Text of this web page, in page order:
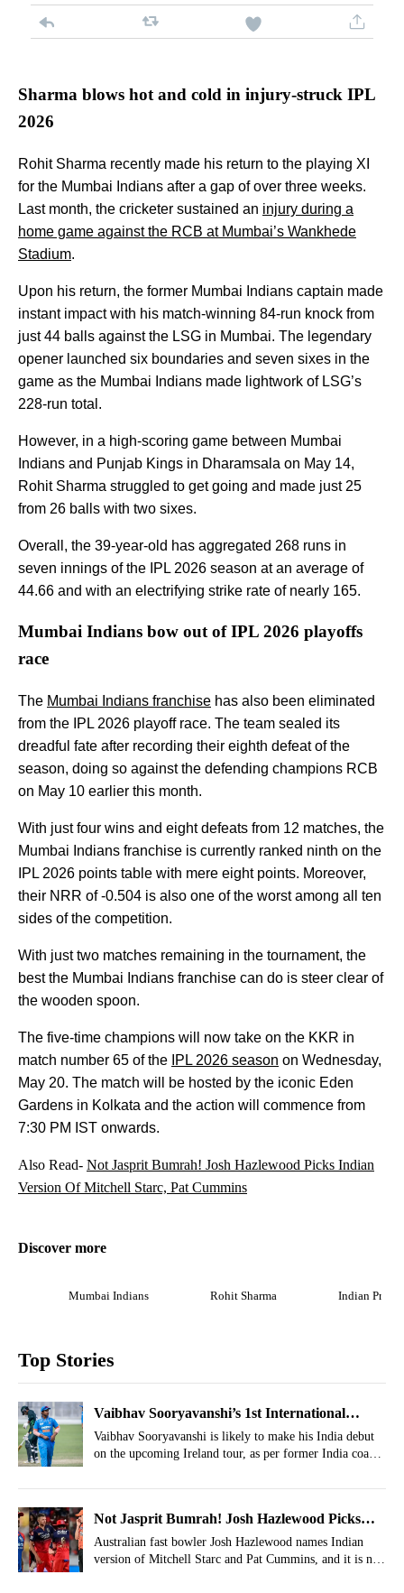
Sharma blows hot and cold in injury-struck IPL
2026
Rohit Sharma recently made his return to the playing XI
for the Mumbai Indians after a gap of over three weeks.
Last month, the cricketer sustained an injury during a
home game against the RCB at Mumbai’s Wankhede
Stadium.
Upon his return, the former Mumbai Indians captain made
instant impact with his match-winning 84-run knock from
just 44 balls against the LSG in Mumbai. The legendary
opener launched six boundaries and seven sixes in the
game as the Mumbai Indians made lightwork of LSG’s
228-run total.
However, in a high-scoring game between Mumbai
Indians and Punjab Kings in Dharamsala on May 14,
Rohit Sharma struggled to get going and made just 25
from 26 balls with two sixes.
Overall, the 39-year-old has aggregated 268 runs in
seven innings of the IPL 2026 season at an average of
44.66 and with an electrifying strike rate of nearly 165.
Mumbai Indians bow out of IPL 2026 playoffs
race
The Mumbai Indians franchise has also been eliminated
from the IPL 2026 playoff race. The team sealed its
dreadful fate after recording their eighth defeat of the
season, doing so against the defending champions RCB
on May 10 earlier this month.
With just four wins and eight defeats from 12 matches, the
Mumbai Indians franchise is currently ranked ninth on the
IPL 2026 points table with mere eight points. Moreover,
their NRR of -0.504 is also one of the worst among all ten
sides of the competition.
With just two matches remaining in the tournament, the
best the Mumbai Indians franchise can do is steer clear of
the wooden spoon.
The five-time champions will now take on the KKR in
match number 65 of the IPL 2026 season on Wednesday,
May 20. The match will be hosted by the iconic Eden
Gardens in Kolkata and the action will commence from
7:30 PM IST onwards.
Also Read- Not Jasprit Bumrah! Josh Hazlewood Picks Indian
Version Of Mitchell Starc, Pat Cummins
Discover more
Mumbai Indians Rohit Sharma Indian
Top Stories
Vaibhav Sooryavanshi’s 1st International
Opponent Decided
Vaibhav Sooryavanshi is likely to make his India debut
on the upcoming Ireland tour, as per former India coach
Not Jasprit Bumrah! Josh Hazlewood Picks
Indian Version Of Mitchell Starc, Pat Cummins
Australian fast bowler Josh Hazlewood names Indian
version of Mitchell Starc and Pat Cummins, and it is not